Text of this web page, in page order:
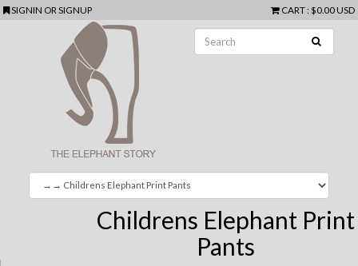
SIGNIN ORSIGNUP CART: $0.00 USD
Childrens Elephant Print
Pants